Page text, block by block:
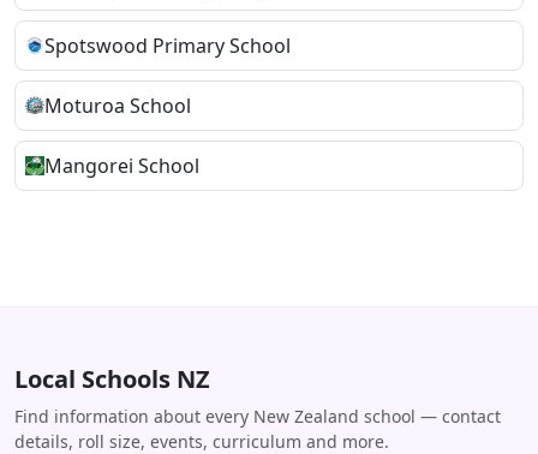
Spotswood Primary School
Moturoa School
Mangorei School
Local Schools NZ
Find information about every New Zealand school — contact
details, roll size, events, curriculum and more.